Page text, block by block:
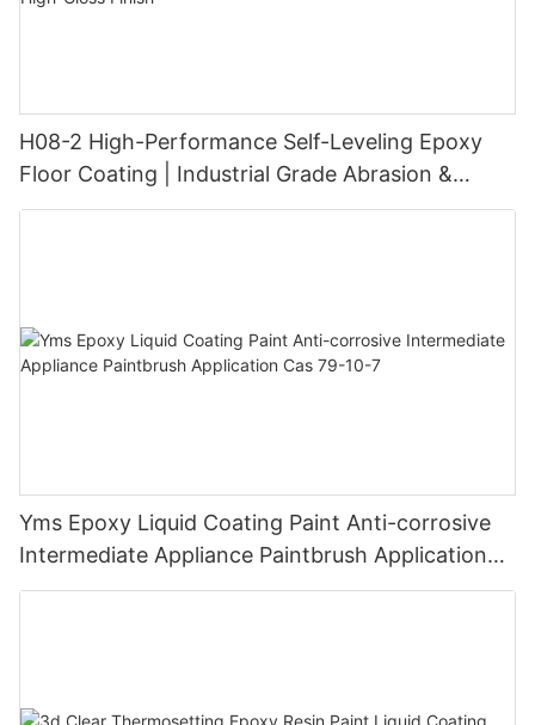
H08-2 High-Performance Self-Leveling Epoxy
Floor Coating | Industrial Grade Abrasion &
Chemical Resistance | Seamless High-Gloss
Yms Epoxy Liquid Coating Paint Anti-corrosive
Intermediate Appliance Paintbrush Application
Cas 79-10-7